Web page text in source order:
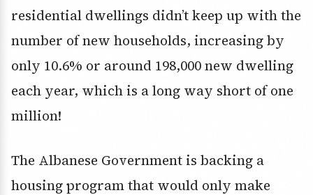
residential dwellings didn’t keep up with the
number of new households, increasing by
only 10.6% or around 198,000 new dwelling
each year, which is a long way short of one
million!
The Albanese Government is backing a
housing program that would only make